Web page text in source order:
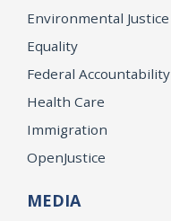
Environmental Justice
Equality
Federal Accountability
Health Care
Immigration
OpenJustice
MEDIA